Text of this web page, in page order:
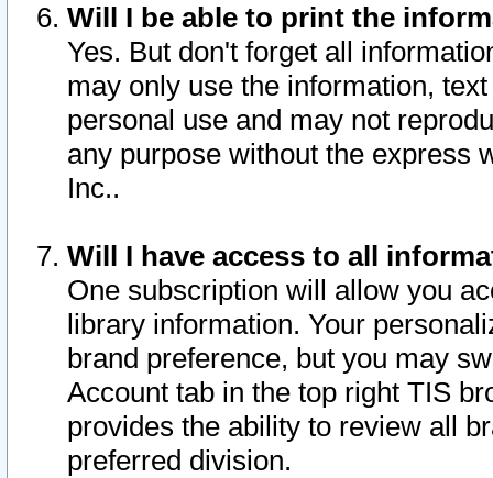
Will I be able to print the
Yes. But don't forget all
may only use the information,
personal use and may not
any purpose without the express
Inc..
Will I have access to all
One subscription will allow you
library information. Your
brand preference, but you may
Account tab in the top right TIS
provides the ability to review all
preferred division.